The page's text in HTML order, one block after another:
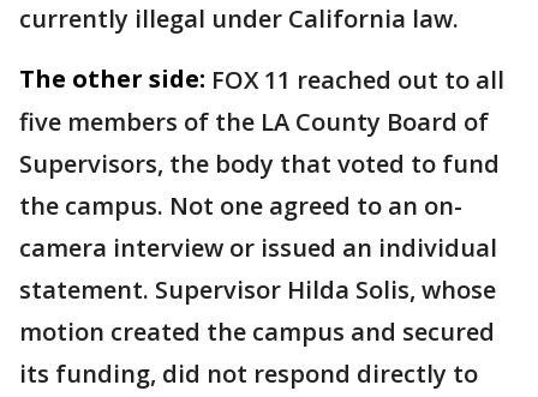
currently illegal under California law.
The other side: FOX 11 reached out to all
five members of the LA County Board of
Supervisors, the body that voted to fund
the campus. Not one agreed to an on-
camera interview or issued an individual
statement. Supervisor Hilda Solis, whose
motion created the campus and secured
its funding, did not respond directly to